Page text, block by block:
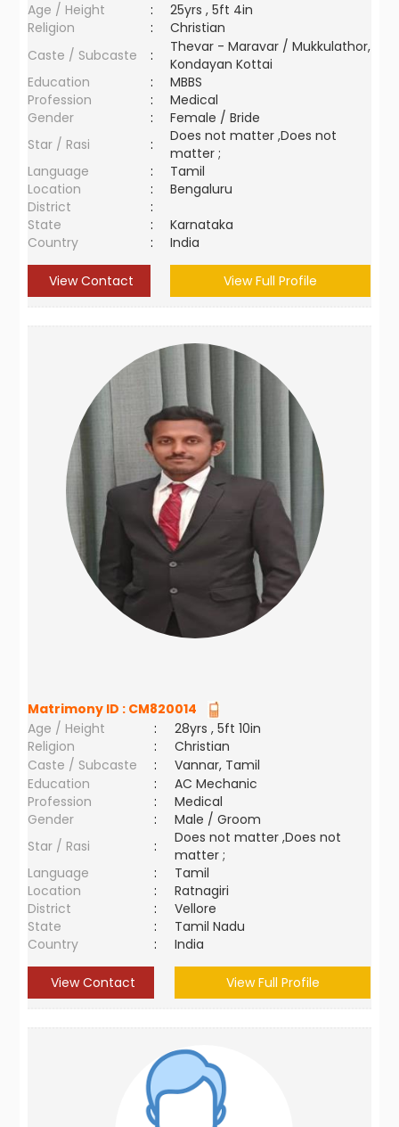
Age / Height
:
25yrs , 5ft 4in
Religion
:
Christian
Caste / Subcaste
:
Thevar - Maravar / Mukkulathor,
Kondayan Kottai
Education
:
MBBS
Profession
:
Medical
Gender
:
Female / Bride
Star / Rasi
:
Does not matter ,Does not
matter ;
Language
:
Tamil
Location
:
Bengaluru
District
:
State
:
Karnataka
Country
: India
View Contact View Full Profile
Matrimony ID : CM820014
Age / Height
:
28yrs , 5ft 10in
Religion
:
Christian
Caste / Subcaste
:
Vannar, Tamil
Education
:
AC Mechanic
Profession
:
Medical
Gender
:
Male / Groom
Star / Rasi
:
Does not matter ,Does not
matter ;
Language
:
Tamil
Location
:
Ratnagiri
District
:
Vellore
State
:
Tamil Nadu
Country
: India
View Contact View Full Profile